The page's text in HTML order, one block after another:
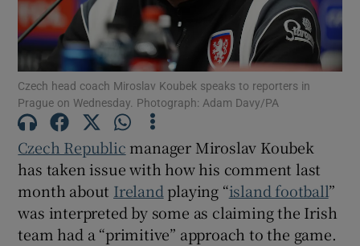
Show Motors sub sections
Show Podcasts sub sections
Czech head coach Miroslav Koubek speaks to reporters in
Prague on Wednesday. Photograph: Adam Davy/PA
Czech Republic manager Miroslav Koubek
has taken issue with how his comment last
month about Ireland playing “island football”
was interpreted by some as claiming the Irish
team had a “primitive” approach to the game.